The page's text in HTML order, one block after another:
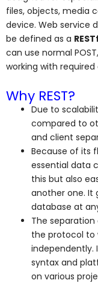
files, objects, media
device. Web service
be defined as a
can use normal POST,
working with
Why REST?
Due to
compared to
and client
Because of its
essential data
this but also
another one. It
database at
The
the protocol to
independently.
syntax and
on various